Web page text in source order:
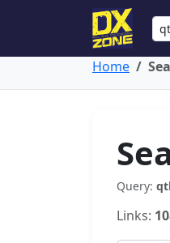
Home
Query:
Links: